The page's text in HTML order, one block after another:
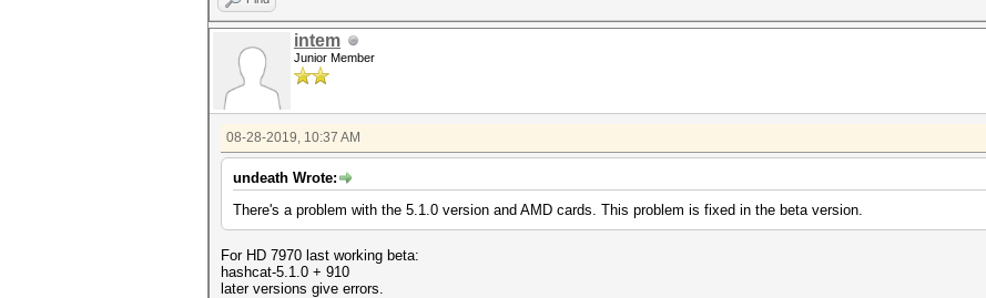
intem
Junior Member
08-28-2019, 10:37 AM
undeath Wrote:
There's a problem with the 5.1.0 version and AMD cards. This problem is fixed in the beta version.
For HD 7970 last working beta:
hashcat-5.1.0 + 910
later versions give errors.